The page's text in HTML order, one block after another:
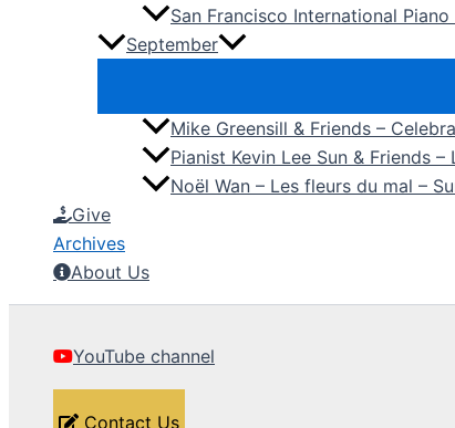
San Francisco International
September
Mike Greensill & Friends –
Pianist Kevin Lee Sun & Friends
Noël Wan – Les fleurs du mal –
Give
Archives
About Us
YouTube channel
Contact Us